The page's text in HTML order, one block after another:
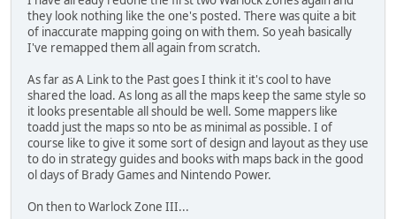
they look nothing like the one's posted. There was quite a bit
of inaccurate mapping going on with them. So yeah basically
I've remapped them all again from scratch.
As far as A Link to the Past goes I think it it's cool to have
shared the load. As long as all the maps keep the same style so
it looks presentable all should be well. Some mappers like
toadd just the maps so nto be as minimal as possible. I of
course like to give it some sort of design and layout as they use
to do in strategy guides and books with maps back in the good
ol days of Brady Games and Nintendo Power.
On then to Warlock Zone III...